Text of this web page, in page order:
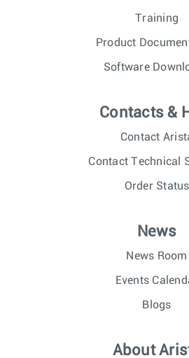
Training
Product
Software
Contacts &
Contact
Contact Technical
Order Status
News
News Room
Events
Blogs
About